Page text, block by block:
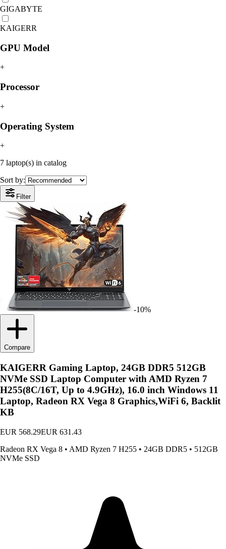
GIGABYTE
KAIGERR
GPU Model
+
Processor
+
Operating System
+
7 laptop(s) in catalog
Sort by:
Filter
-10%
Compare
KAIGERR Gaming Laptop, 24GB DDR5 512GB
NVMe SSD Laptop Computer with AMD Ryzen 7
H255(8C/16T, Up to 4.9GHz), 16.0 inch Windows 11
Laptop, Radeon RX Vega 8 Graphics,WiFi 6, Backlit
KB
EUR 568.29EUR 631.43
Radeon RX Vega 8 • AMD Ryzen 7 H255 • 24GB DDR5 • 512GB
NVMe SSD